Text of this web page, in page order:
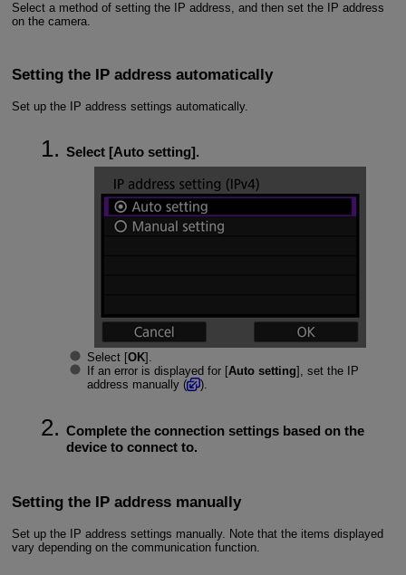
Select a method of setting the IP address, and then set the IP address
on the camera.
Setting the IP address automatically
Set up the IP address settings automatically.
Select [Auto setting].
Select [OK].
If an error is displayed for [Auto setting], set the IP
address manually (
).
Complete the connection settings based on the
device to connect to.
Setting the IP address manually
Set up the IP address settings manually. Note that the items displayed
vary depending on the communication function.